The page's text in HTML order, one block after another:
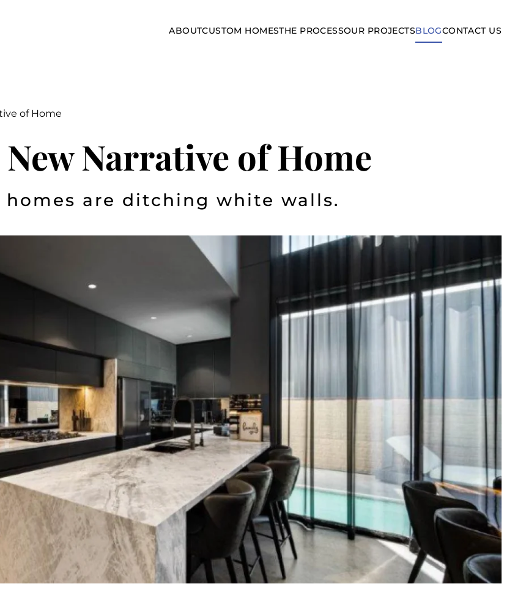
ABOUTCUSTOM HOMESTHE PROCESSOUR PROJECTSBLOGCONTACT US
of Home
Narrative of Home
are ditching white walls.